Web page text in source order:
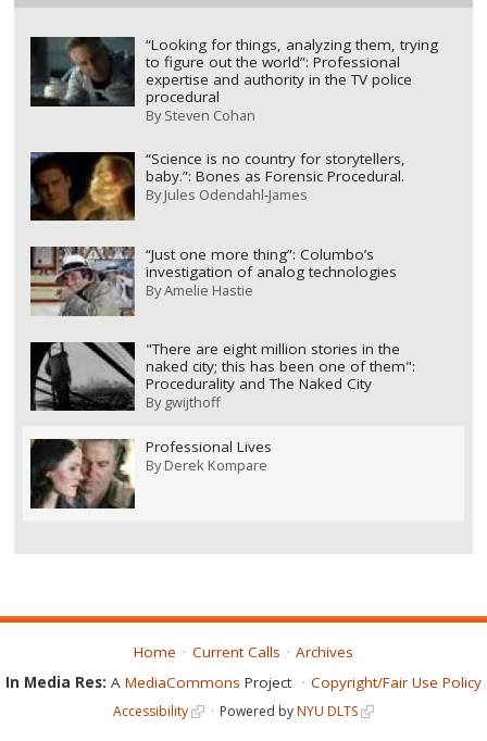
“Looking for things, analyzing them, trying
to figure out the world”: Professional
expertise and authority in the TV police
procedural
BySteven Cohan
“Science is no country for storytellers,
baby.”: Bones as Forensic Procedural.
ByJules Odendahl-James
“Just one more thing”: Columbo’s
investigation of analog technologies
ByAmelie Hastie
"There are eight million stories in the
naked city; this has been one of them":
Procedurality and The Naked City
By gwijthoff
Professional Lives
ByDerek Kompare
Home Current Calls
Archives
In Media Res: A MediaCommons Project Copyright/Fair Use Policy
Accessibility Powered byNYU DLTS